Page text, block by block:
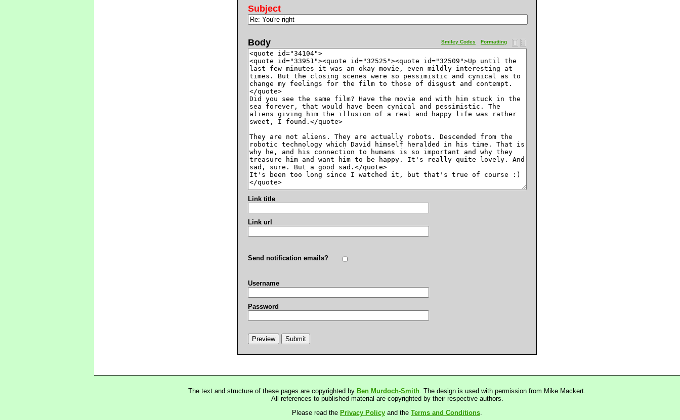
Subject
Formatting
Smiley Codes
Body
Link title
Link url
Send notification emails?
Username
Password
The text and structure of these pages are copyrighted by Ben Murdoch-Smith. The design is used with permission from Mike Mackert.
All references to published material are copyrighted by their respective authors.
Please read the Privacy Policy and the Terms and Conditions.